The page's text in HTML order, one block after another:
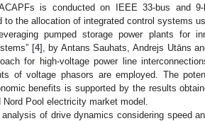
is conducted on IEEE 33-bus and
to the allocation of integrated control systems
pumped storage power plants for
[4], by Antans Sauhats, Andrejs Utāns
for high-voltage power line
of voltage phasors are employed. The
benefits is supported by the results
Pool electricity market model.
analysis of drive dynamics considering speed